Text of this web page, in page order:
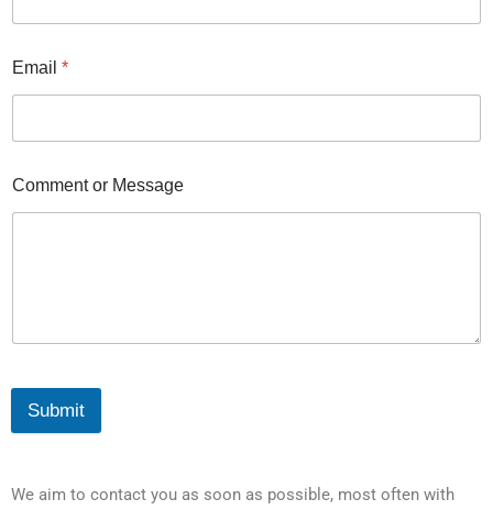
Email *
Comment or Message
Submit
We aim to contact you as soon as possible, most often with